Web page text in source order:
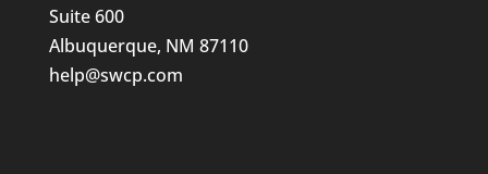
Suite 600
Albuquerque, NM 87110
help@swcp.com